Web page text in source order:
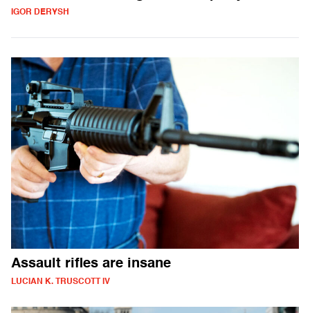
IGOR DERYSH
Assault rifles are insane
LUCIAN K. TRUSCOTT IV